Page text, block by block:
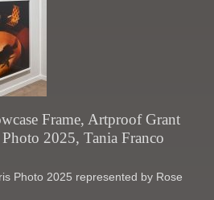
Frame, Artproof Grant
2025, Tania Franco
Photo 2025 represented by Rose